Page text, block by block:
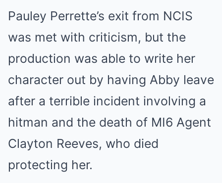
Pauley Perrette’s exit from NCIS
was met with criticism, but the
production was able to write her
character out by having Abby leave
after a terrible incident involving a
hitman and the death of MI6 Agent
Clayton Reeves, who died
protecting her.